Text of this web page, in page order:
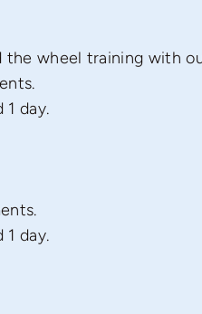
the wheel training with
1 day.
1 day.